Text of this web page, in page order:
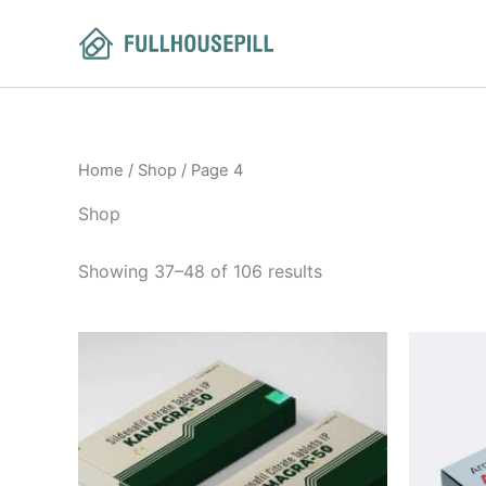
Home / Shop / Page 4
Shop
Showing 37–48 of 106 results
range:
$60.00
through
$420.00
has
multiple
variants.